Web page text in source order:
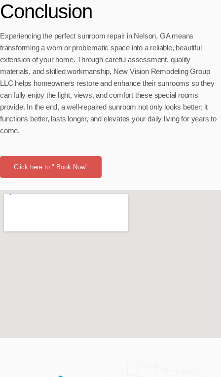
Conclusion
Experiencing the perfect sunroom repair in Nelson, GA means
transforming a worn or problematic space into a reliable, beautiful
extension of your home. Through careful assessment, quality
materials, and skilled workmanship, New Vision Remodeling Group
LLC helps homeowners restore and enhance their sunrooms so they
can fully enjoy the light, views, and comfort these special rooms
provide. In the end, a well-repaired sunroom not only looks better; it
functions better, lasts longer, and elevates your daily living for years to
come.
Click here to " Book Now"